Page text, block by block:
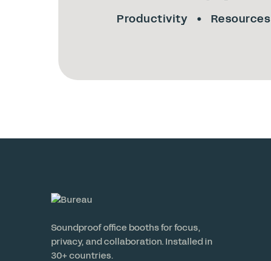
Productivity
Resources
Soundproof office booths for focus,
privacy, and collaboration. Installed in
30+ countries.